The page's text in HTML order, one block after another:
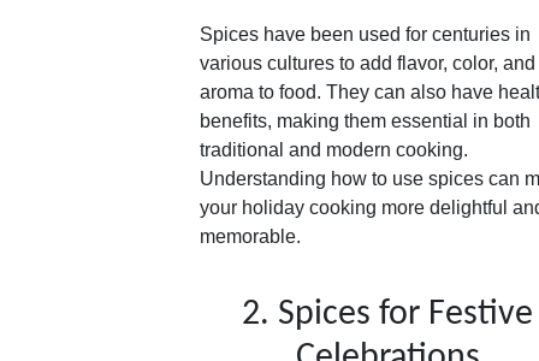
Spices have been used for centuries in
various cultures to add flavor, color, and
aroma to food. They can also have
benefits, making them essential in both
traditional and modern cooking.
Understanding how to use spices can
your holiday cooking more delightful
memorable.
2. Spices for Festive